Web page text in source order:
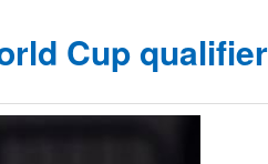
Cup qualifier